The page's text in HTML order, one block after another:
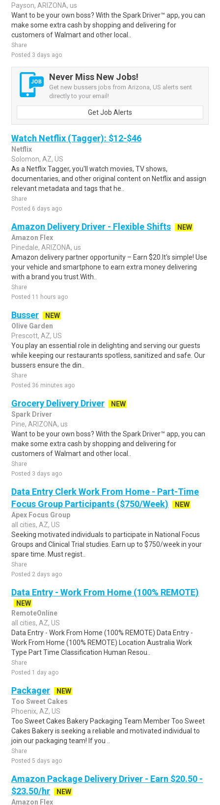
Payson, ARIZONA, us
Want to be your own boss? With the Spark Driver™ app, you can
make some extra cash by shopping and delivering for
customers of Walmart and other local..
Share
Posted 3 days ago
Never Miss New Jobs!
Get new bussers jobs from Arizona, US alerts sent
directly to your email!
Get Job Alerts
Watch Netflix (Tagger): $12-$46
Netflix
Solomon, AZ, US
As a Netflix Tagger, you'll watch movies, TV shows,
documentaries, and other original content on Netflix and assign
relevant metadata and tags that he..
Share
Posted 6 days ago
Amazon Delivery Driver - Flexible Shifts
NEW
Amazon Flex
Pinedale, ARIZONA, us
Amazon delivery partner opportunity – Earn $20.It's simple! Use
your vehicle and smartphone to earn extra money delivering
with a brand you trust.With..
Share
Posted 11 hours ago
Busser
NEW
Olive Garden
Prescott, AZ, US
You play an essential role in delighting and serving our guests
while keeping our restaurants spotless, sanitized and safe. Our
bussers ensure the din..
Share
Posted 36 minutes ago
Grocery Delivery Driver
NEW
Spark Driver
Pine, ARIZONA, us
Want to be your own boss? With the Spark Driver™ app, you can
make some extra cash by shopping and delivering for
customers of Walmart and other local..
Share
Posted 3 days ago
Data Entry Clerk Work From Home - Part-Time
Focus Group Participants ($750/Week)
NEW
Apex Focus Group
all cities, AZ, US
Seeking motivated individuals to participate in National Focus
Groups and Clinical Trial studies. Earn up to $750/week in your
spare time. Must regist..
Share
Posted 2 days ago
Data Entry - Work From Home (100% REMOTE)
NEW
RemoteOnline
all cities, AZ, US
Data Entry - Work From Home (100% REMOTE) Data Entry -
Work From Home (100% REMOTE) Location Australia Work
Type Part Time Classification Human Resou..
Share
Posted 1 day ago
Packager
NEW
Too Sweet Cakes
Phoenix, AZ, US
Too Sweet Cakes Bakery Packaging Team Member Too Sweet
Cakes Bakery is seeking a reliable and motivated individual to
join our packaging team! If you ..
Share
Posted 5 days ago
Amazon Package Delivery Driver - Earn $20.50 -
$23.50/hr
NEW
Amazon Flex